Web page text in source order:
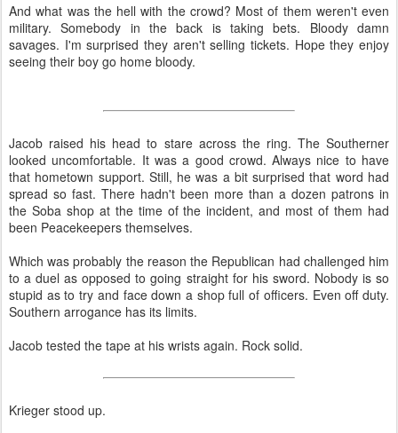
And what was the hell with the crowd? Most of them weren't even
military. Somebody in the back is taking bets. Bloody damn
savages. I'm surprised they aren't selling tickets. Hope they enjoy
seeing their boy go home bloody.
Jacob raised his head to stare across the ring. The Southerner
looked uncomfortable. It was a good crowd. Always nice to have
that hometown support. Still, he was a bit surprised that word had
spread so fast. There hadn't been more than a dozen patrons in
the Soba shop at the time of the incident, and most of them had
been Peacekeepers themselves.
Which was probably the reason the Republican had challenged him
to a duel as opposed to going straight for his sword. Nobody is so
stupid as to try and face down a shop full of officers. Even off duty.
Southern arrogance has its limits.
Jacob tested the tape at his wrists again. Rock solid.
Krieger stood up.